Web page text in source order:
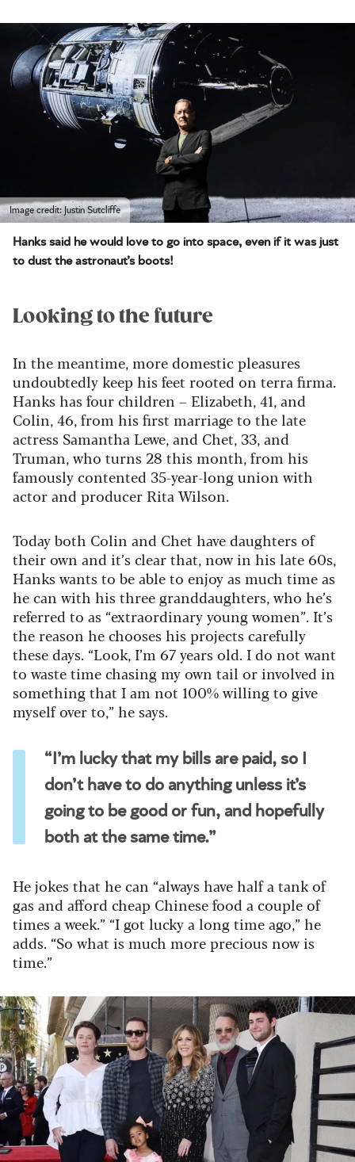
Image credit: Justin Sutcliffe
Hanks said he would love to go into space, even if it was just
to dust the astronaut’s boots!
Looking to the future
In the meantime, more domestic pleasures
undoubtedly keep his feet rooted on terra firma.
Hanks has four children – Elizabeth, 41, and
Colin, 46, from his first marriage to the late
actress Samantha Lewe, and Chet, 33, and
Truman, who turns 28 this month, from his
famously contented 35-year-long union with
actor and producer Rita Wilson.
Today both Colin and Chet have daughters of
their own and it’s clear that, now in his late 60s,
Hanks wants to be able to enjoy as much time as
he can with his three granddaughters, who he’s
referred to as “extraordinary young women”. It’s
the reason he chooses his projects carefully
these days. “Look, I’m 67 years old. I do not want
to waste time chasing my own tail or involved in
something that I am not 100% willing to give
myself over to,” he says.
“I’m lucky that my bills are paid, so I
don’t have to do anything unless it’s
going to be good or fun, and hopefully
both at the same time.”
He jokes that he can “always have half a tank of
gas and afford cheap Chinese food a couple of
times a week.” “I got lucky a long time ago,” he
adds. “So what is much more precious now is
time.”